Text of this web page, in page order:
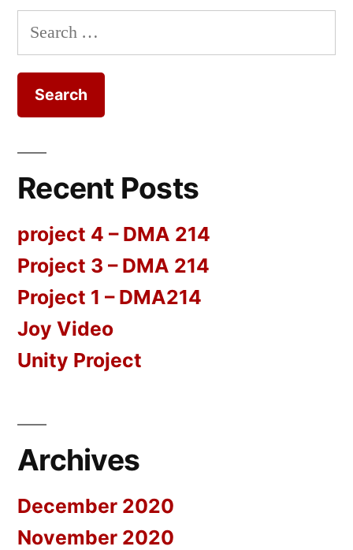
Search
for:
Recent Posts
project 4 – DMA 214
Project 3 – DMA 214
Project 1 – DMA214
Joy Video
Unity Project
Archives
December 2020
November 2020